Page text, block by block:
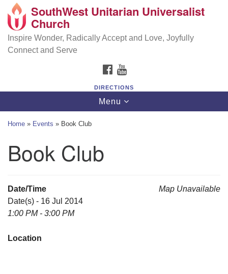
Search
Google
Map
SouthWest Unitarian Universalist Church
6320 Royalton Rd, North Royalton, OH 44133
(440) 877-1686
SouthWest Unitarian Universalist
Church
Inspire Wonder, Radically Accept and Love, Joyfully
Connect and Serve
FACEBOOK
DIRECTIONS
Toggle
navigation
Menu
Home » Events » Book Club
Book Club
Map Unavailable
Date/Time
Date(s) - 16 Jul 2014
1:00 PM - 3:00 PM
Location